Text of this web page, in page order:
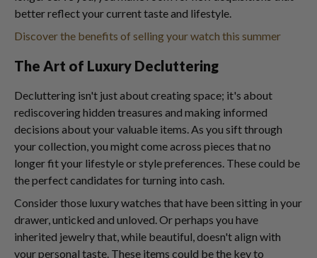
better reflect your current taste and lifestyle.
Discover the benefits of selling your watch this summer
The Art of Luxury Decluttering
Decluttering isn't just about creating space; it's about
rediscovering hidden treasures and making informed
decisions about your valuable items. As you sift through
your collection, you might come across pieces that no
longer fit your lifestyle or style preferences. These could be
the perfect candidates for turning into cash.
Consider those luxury watches that have been sitting in your
drawer, unticked and unloved. Or perhaps you have
inherited jewelry that, while beautiful, doesn't align with
your personal taste. These items could be the key to